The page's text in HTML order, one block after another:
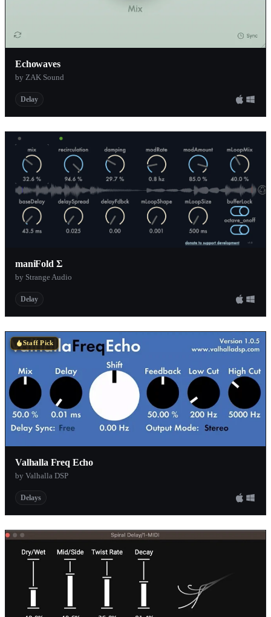
Echowaves
by ZAK Sound
Delay
maniFold Σ
by Strange Audio
Delay
Staff Pick
Valhalla Freq Echo
by Valhalla DSP
Delays